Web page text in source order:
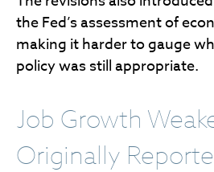
the Fed’s assessment of
making it harder to gauge
policy was still appropriate.
Job Growth
Originally